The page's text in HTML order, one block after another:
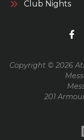
Club Nights
Copyright © 2026
201